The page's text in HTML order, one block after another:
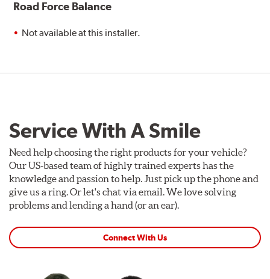
Road Force Balance
Not available at this installer.
Service With A Smile
Need help choosing the right products for your vehicle?
Our US-based team of highly trained experts has the
knowledge and passion to help. Just pick up the phone and
give us a ring. Or let's chat via email. We love solving
problems and lending a hand (or an ear).
Connect With Us